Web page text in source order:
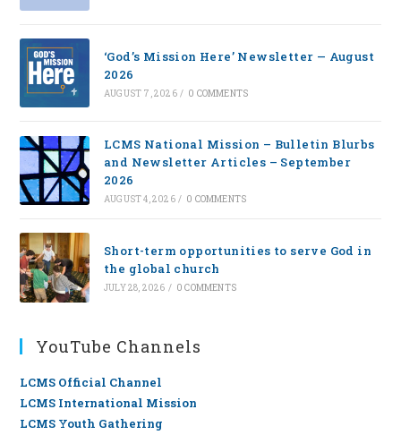
‘God’s Mission Here’ Newsletter — August
2026
AUGUST 7, 2026 / 0 COMMENTS
LCMS National Mission – Bulletin Blurbs
and Newsletter Articles – September
2026
AUGUST 4, 2026 / 0 COMMENTS
Short-term opportunities to serve God in
the global church
JULY 28, 2026 / 0 COMMENTS
YouTube Channels
LCMS Official Channel
LCMS International Mission
LCMS Youth Gathering